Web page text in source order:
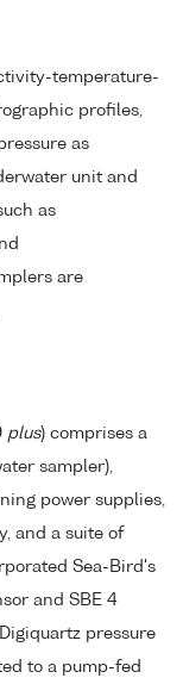
temperature-
profiles,
as
unit and
as
are
plus) comprises a
sampler),
power supplies,
and a suite of
Sea-Bird's
and SBE 4
pressure
to a pump-fed